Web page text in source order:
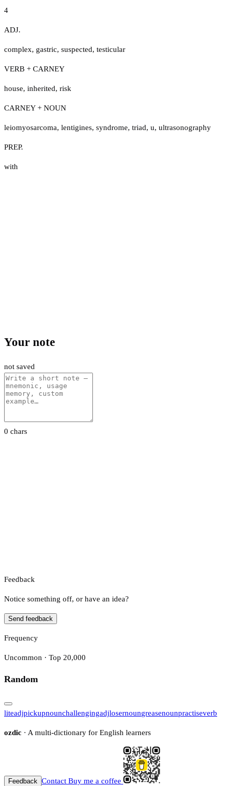
4
ADJ.
complex, gastric, suspected, testicular
VERB + CARNEY
house, inherited, risk
CARNEY + NOUN
leiomyosarcoma, lentigines, syndrome, triad, u, ultrasonography
PREP.
with
Your note
not saved
0 chars
Feedback
Notice something off, or have an idea?
Send feedback
Frequency
Uncommon · Top 20,000
Random
liteadjpickupnounchallengingadjlosernoungreasenounpractiseverb
ozdic · A multi-dictionary for English learners
Feedback Contact Buy me a coffee